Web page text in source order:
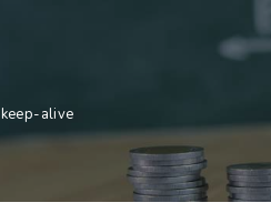
keep-alive